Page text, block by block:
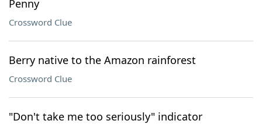
Penny
Crossword Clue
Berry native to the Amazon rainforest
Crossword Clue
"Don't take me too seriously" indicator